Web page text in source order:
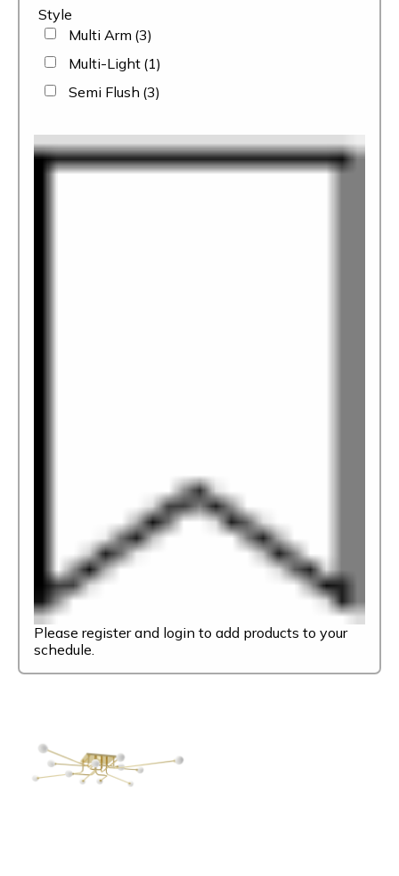
Style
Multi Arm (3)
Multi-Light (1)
Semi Flush (3)
Please register and login to add products to your
schedule.